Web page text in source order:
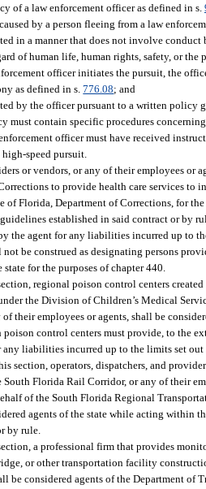
of a law enforcement officer as defined in s.
by a person fleeing from a law
in a manner that does not involve
of human life, human rights, safety, or the
officer initiates the pursuit, the
as defined in s.776.08; and
by the officer pursuant to a written policy
must contain specific procedures
officer must have received
speed pursuit.
or vendors, or any of their employees or
to provide health care services to
of Florida, Department of Corrections, for
established in said contract or by
the agent for any liabilities incurred up to
be construed as designating persons
for the purposes of chapter 440.
regional poison control centers
the Division of Children’s Medical
their employees or agents, shall be
control centers must provide, to the
any liabilities incurred up to the limits set out
section, operators, dispatchers, and
Florida Rail Corridor, or any of their
of the South Florida Regional
agents of the state while acting within
by rule.
a professional firm that provides
or other transportation facility
be considered agents of the Department